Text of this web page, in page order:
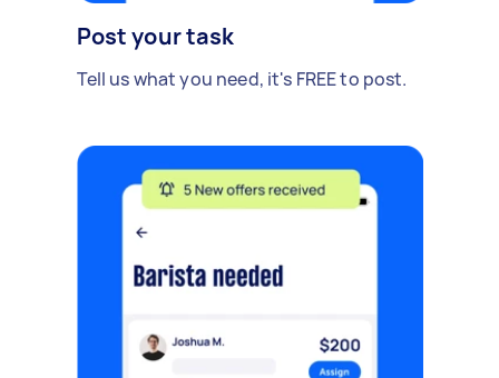
Post your task
Tell us what you need, it's FREE to post.